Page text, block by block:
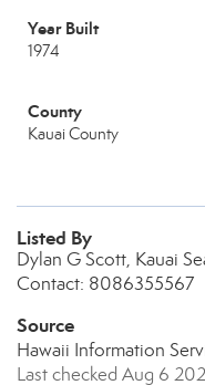
Year Built
1974
County
Kauai County
Listed By
Dylan G Scott, Kauai
Contact: 8086355567
Source
Hawaii Information
Last checked Aug 6